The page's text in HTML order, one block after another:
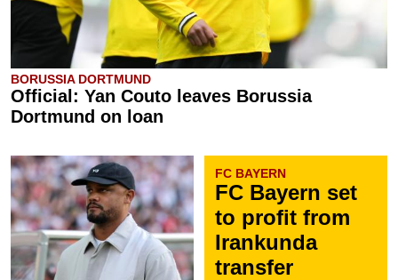
BORUSSIA DORTMUND
Official: Yan Couto leaves Borussia
Dortmund on loan
FC BAYERN
FC Bayern set
to profit from
Irankunda
transfer